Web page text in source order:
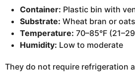
Container: Plastic bin with
Substrate: Wheat bran or oats
Temperature: 70–85°F
Humidity: Low to moderate
They do not require refrigeration